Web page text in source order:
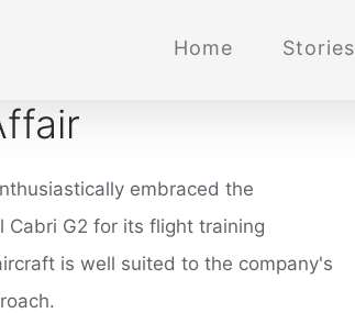
Home Stories
embraced the
Cabri G2 for its flight training
is well suited to the company's